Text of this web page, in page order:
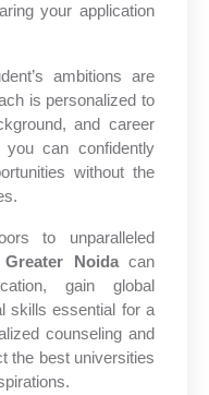
your application
ambitions are
is personalized to
and career
can confidently
without the
to unparalleled
Noidacan
gain global
skills essential for a
counseling and
the best universities